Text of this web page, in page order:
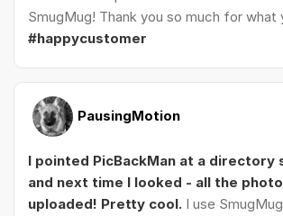
SmugMug! Thank you so much for what
#happycustomer
PausingMotion
I pointed PicBackMan at a directory
and next time I looked - all the
uploaded! Pretty cool. I use